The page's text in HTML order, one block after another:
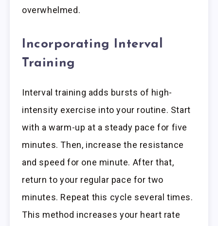
overwhelmed.
Incorporating Interval
Training
Interval training adds bursts of high-
intensity exercise into your routine. Start
with a warm-up at a steady pace for five
minutes. Then, increase the resistance
and speed for one minute. After that,
return to your regular pace for two
minutes. Repeat this cycle several times.
This method increases your heart rate